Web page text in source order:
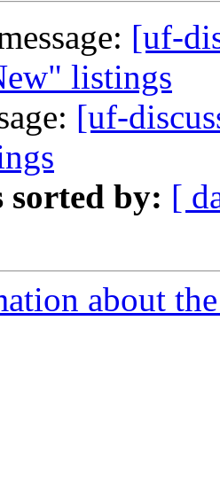
[uf-
listings
[uf-
sorted by: [
about